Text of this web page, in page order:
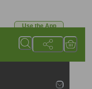
Use the App